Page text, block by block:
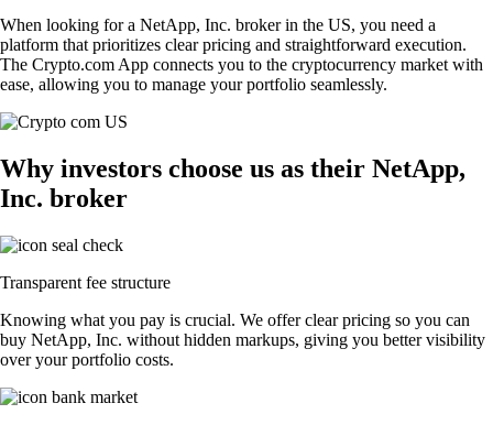
When looking for a NetApp, Inc. broker in the US, you need a
platform that prioritizes clear pricing and straightforward execution.
The Crypto.com App connects you to the cryptocurrency market with
ease, allowing you to manage your portfolio seamlessly.
Why investors choose us as their NetApp,
Inc. broker
Transparent fee structure
Knowing what you pay is crucial. We offer clear pricing so you can
buy NetApp, Inc. without hidden markups, giving you better visibility
over your portfolio costs.